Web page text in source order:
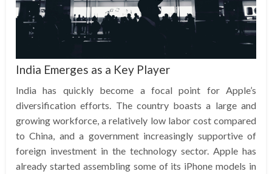
India Emerges as a Key Player
India has quickly become a focal point for Apple’s
diversification efforts. The country boasts a large and
growing workforce, a relatively low labor cost compared
to China, and a government increasingly supportive of
foreign investment in the technology sector. Apple has
already started assembling some of its iPhone models in